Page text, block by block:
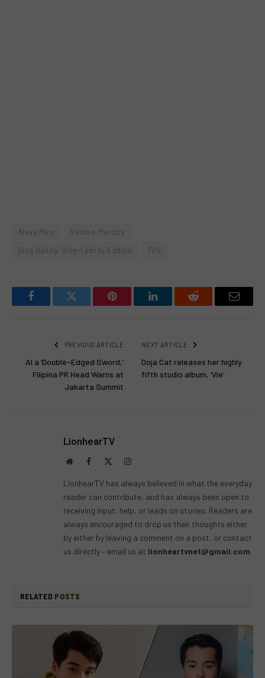
Alexa Miro
Sandro Marcos
Sing Galing: Sing-Lebrity Edition
TV5
FacebookTwitter Pinterest LinkedInReddit Email
PREVIOUS ARTICLE
AI a ‘Double-Edged Sword,’
Filipina PR Head Warns at
Jakarta Summit
NEXT ARTICLE
Doja Cat releases her highly
fifth studio album, ‘Vie’
LionhearTV
WebsiteFacebook Instagram
LionhearTV has always believed in what the everyday
reader can contribute, and has always been open to
receiving input, help, or leads on stories. Readers are
always encouraged to drop us their thoughts either
by either by leaving a comment on a post, or contact
us directly – email us at lionheartvnet@gmail.com.
RELATED POSTS